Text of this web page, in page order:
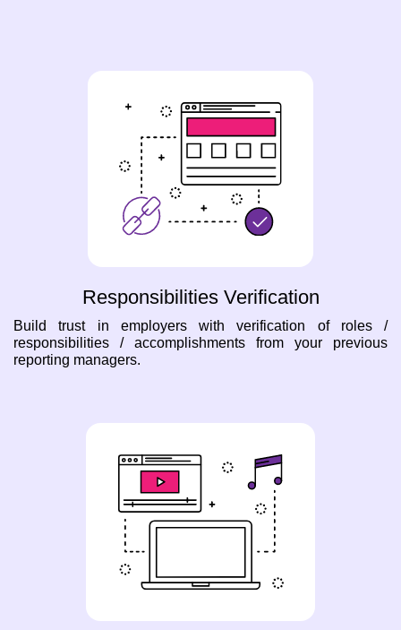
Responsibilities Verification
Build trust in employers with verification of roles /
responsibilities / accomplishments from your previous
reporting managers.